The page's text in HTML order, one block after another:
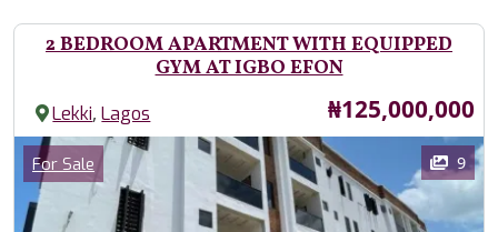
2 BEDROOM APARTMENT WITH EQUIPPED
GYM AT IGBO EFON
Lekki,Lagos Price
₦125,000,000
Images
Category
For Sale 9